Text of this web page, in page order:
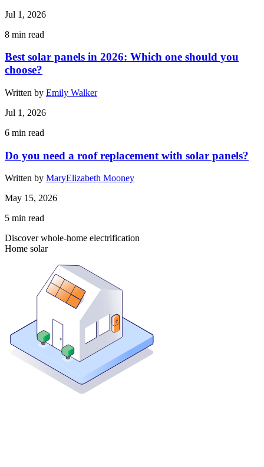
Jul 1, 2026
8 min read
Best solar panels in 2026: Which one should you
choose?
Written by Emily Walker
Jul 1, 2026
6 min read
Do you need a roof replacement with solar panels?
Written by MaryElizabeth Mooney
May 15, 2026
5 min read
Discover whole-home electrification
Home solar